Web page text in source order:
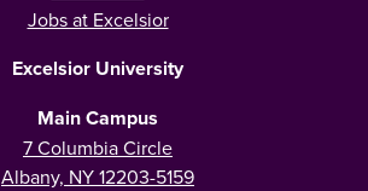
Jobs at Excelsior
Excelsior University
Main Campus
7 Columbia Circle
Albany, NY 12203-5159